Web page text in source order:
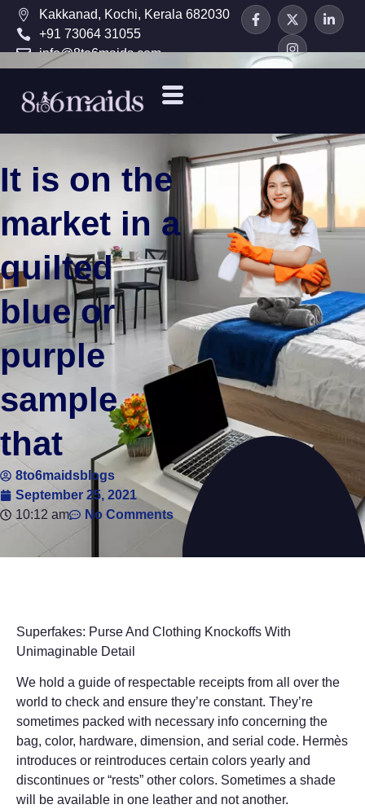
Kakkanad, Kochi, Kerala 682030
+91 73064 31055
info@8to6maids.com
It is on the
market in a
quilted
blue or
purple
sample
that
8to6maidsblogs
September 25, 2021
10:12 am
No Comments
Superfakes: Purse And Clothing Knockoffs With
Unimaginable Detail
We hold a guide of respectable receipts from all over the
world to check and ensure they’re constant. They’re
sometimes packed with necessary info concerning the
bag, color, hardware, dimension, and serial code. Hermès
introduces or reintroduces certain colors yearly and
discontinues or “rests” other colors. Sometimes a shade
will be available in one leather and not another.